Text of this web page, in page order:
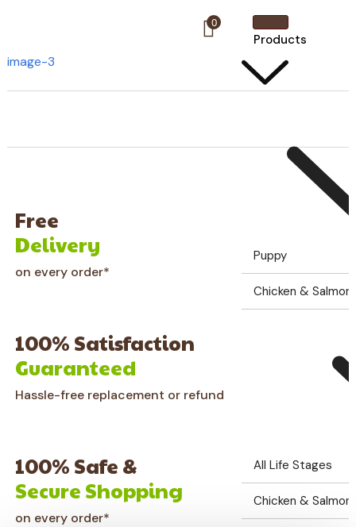
0
Products
Puppy
Chicken & Salmon
All Life Stages
Chicken & Salmon
image-3
Free
Delivery
on every order*
100% Satisfaction
Guaranteed
Hassle-free replacement or refund
100% Safe &
Secure Shopping
on every order*